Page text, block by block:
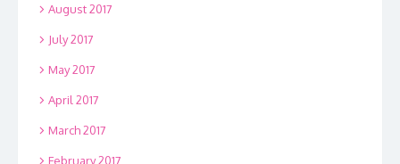
August 2017
July 2017
May 2017
April 2017
March 2017
February 2017